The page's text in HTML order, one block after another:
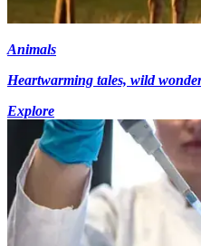
Animals
Heartwarming tales, wild
Explore